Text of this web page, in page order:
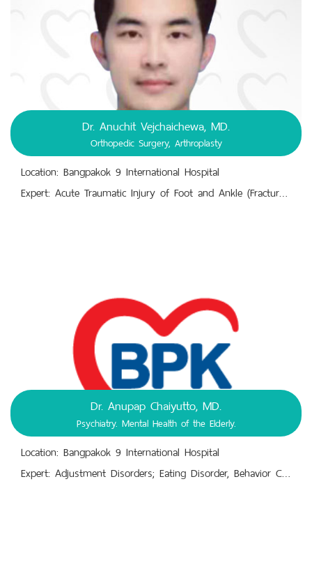
Dr. Anuchit Vejchaichewa, MD.
Orthopedic Surgery, Arthroplasty
Location: Bangpakok 9 International Hospital
Expert: Acute Traumatic Injury of Foot and Ankle (Fracture – Dislocation),Ankle Arthritis, Shoulder Arthritis, Shoulder Arthritis.,Anterior Cruciate Ligament (ACL) Reconstruction.,Carpal Tunnel Syndrome,Charcot Neuroarthropathy.,Close/Open Bone Fracture, Trauma, Injuries,Hip Osteoarthritis, Hip Joint Avascular Necrosis, Hip Pain, Total Hip Arthroplasty.,Knee Deformities (Knocked/Bowed).,Knee Osteoarthritis, Knee Pain, Rheumatoid Arthritis.,Leg Length Discrepancy, Leg Movement Degeneration.,Meniscectomy, Total Knee Replacement B/L.,Sciatica Pain, Scoliosis.
Dr. Anupap Chaiyutto, MD.
Psychiatry. Mental Health of the Elderly.
Location: Bangpakok 9 International Hospital
Expert: Adjustment Disorders; Eating Disorder, Behavior Changes. Mental Health Check-Up, Mental Illnesses.,Mental-Emotional-Behavioral Disorder Diagnosis, Treatment, Prevention.. Sleeping Disorders; Insomnia. Depression, Panic Disorder, Anxiety Disorder, Bipolar Disorder.,Mental-Mood Disorders. Recognition and Perception Disorders.,Substance-Use Disorders (SUD), Alcoholism. Emotional Disorders, Anxiety Disorders.